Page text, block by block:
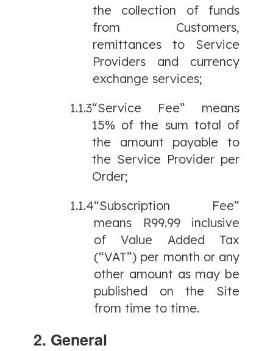
the collection of funds
from Customers,
remittances to Service
Providers and currency
exchange services;
1.1.3“Service Fee” means
15% of the sum total of
the amount payable to
the Service Provider per
Order;
1.1.4“Subscription Fee”
means R99.99 inclusive
of Value Added Tax
(“VAT”) per month or any
other amount as may be
published on the Site
from time to time.
2. General